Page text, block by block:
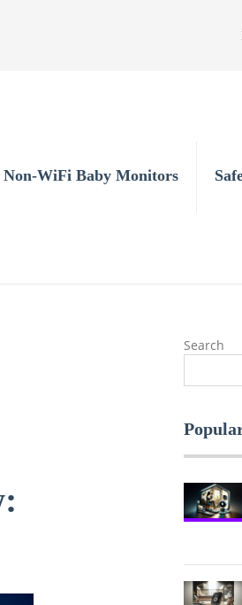
Non-WiFi Baby Monitors
Search